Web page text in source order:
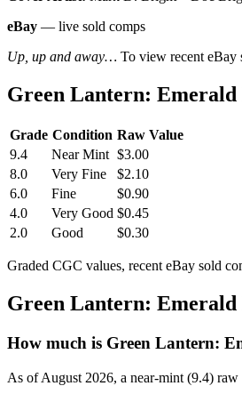
eBay — live sold comps
Up, up and away… To view recent eBay
Green Lantern:
Grade Condition Raw Value
9.4
Near Mint $3.00
8.0
Very Fine
$2.10
6.0
Fine
$0.90
4.0
Very Good $0.45
2.0
Good $0.30
Graded CGC values, recent eBay sold
Green Lantern: Emerald
How much is Green Lantern:
As of August 2026, a near-mint (9.4)